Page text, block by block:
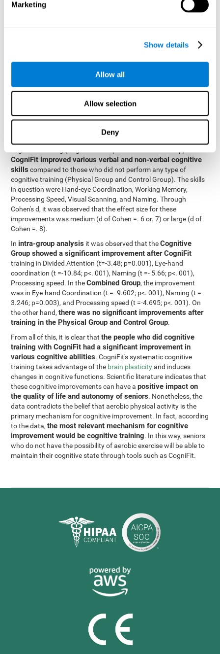
Marketing
Show details
Allow all
Allow selection
Deny
The two inter-subject variables were Cognitive Training and
Results and conclusions
UsingInter-group comparisons, it was known that all
participants had similar performance at the beginning of the
CogniFit improved various verbal and non-verbal cognitive
skills compared to those who did not perform any type of
cognitive training (Physical Group and Control Group). The skills
in question were Hand-eye Coordination, Working Memory,
Processing Speed, Visual Scanning, and Naming. Through
Cohen's d, it was observed that the effect size for these
improvements was medium (d of Cohen =. 6 or. 7) or large (d of
Cohen =. 8).
In intra-group analysis it was observed that theCognitive
Group showed a significant improvement after CogniFit
training in Divided Attention (t=-3.48; p=0.001), Eye-hand
coordination (t =-10.84; p<. 001), Naming (t =- 5.66; p<. 001),
Processing speed. In theCombined Group, the improvement
was in Eye-hand Coordination (t =- 9.602; p<. 001), Naming (t =-
3.246; p=0.003), and Processing speed (t =-4.695; p<. 001). On
the other hand,there was no significant improvements after
training in the Physical Group and Control Group.
From all of this, it is clear thatthe people who did cognitive
training with CogniFit had a significant improvement in
various cognitive abilities. CogniFit's systematic cognitive
training takes advantage of the brain plasticityand induces
changes in cognitive functions. Scientific literature indicates that
these cognitive improvements can have apositive impact on
the quality of life and autonomy of seniors. Nonetheless, the
data contradicts the belief that aerobic physical activity is the
primary mechanism for cognitive improvement. In fact, according
to the data,the most relevant mechanism for cognitive
improvement would be cognitive training. In this way, seniors
who do not have the possibility of aerobic exercise will be able to
maintain their cognitive state through tools such as CogniFit.